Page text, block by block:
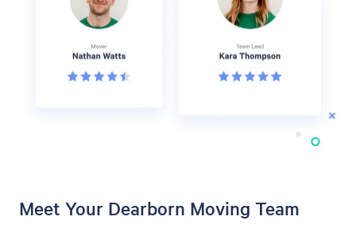
Meet Your Dearborn Moving Team